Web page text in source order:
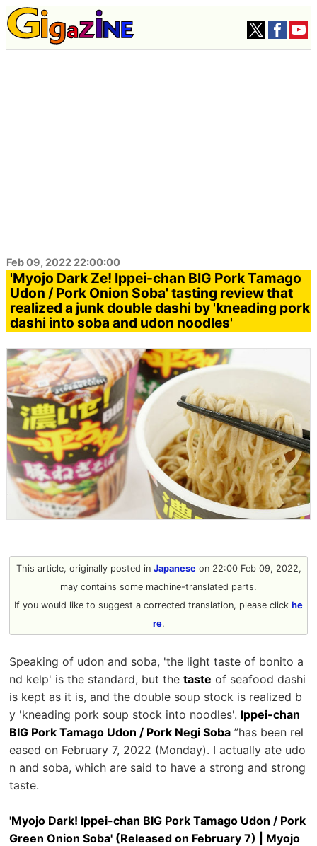
Feb 09, 2022 22:00:00
'Myojo Dark Ze! Ippei-chan BIG Pork Tamago
Udon / Pork Onion Soba' tasting review that
realized a junk double dashi by 'kneading pork
dashi into soba and udon noodles'
This article, originally posted in Japaneseon 22:00 Feb 09, 2022,
may contains some machine-translated parts.
If you would like to suggest a corrected translation, please click he
re.
Speaking of udon and soba, 'the light taste of bonito a
nd kelp' is the standard, but the taste of seafood dashi
is kept as it is, and the double soup stock is realized b
y 'kneading pork soup stock into noodles'. Ippei-chan
BIG Pork Tamago Udon / Pork Negi Soba ”has been rel
eased on February 7, 2022 (Monday). I actually ate udo
n and soba, which are said to have a strong and strong
taste.
'Myojo Dark! Ippei-chan BIG Pork Tamago Udon / Pork
Green Onion Soba' (Released on February 7) | Myojo